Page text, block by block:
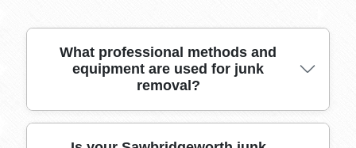
What professional methods and
equipment are used for junk
removal?